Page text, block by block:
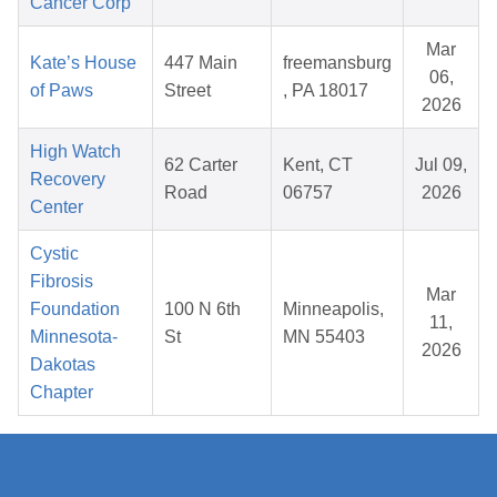
Kate’s House
of Paws
447 Main
Street
freemansburg
, PA 18017
Mar
06,
2026
High Watch
Recovery
Center
62 Carter
Road
Kent, CT
06757
Jul 09,
2026
Cystic
Fibrosis
Foundation
Minnesota-
Dakotas
Chapter
100 N 6th
St
Minneapolis,
MN 55403
Mar
11,
2026